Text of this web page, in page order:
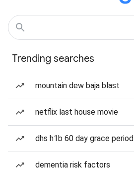
Trending searches
mountain dew baja blast
netflix last house movie
dhs h1b 60 day grace period
dementia risk factors